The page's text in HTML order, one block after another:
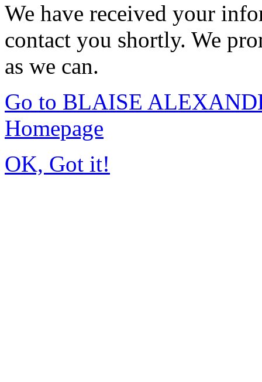
We have received your
contact you shortly. We
as we can.
Go to BLAISE
Homepage
OK, Got it!